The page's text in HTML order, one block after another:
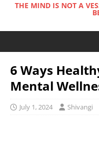
THE MIND IS NOT A
6 Ways
Mental
July 1, 2024 Shivangi